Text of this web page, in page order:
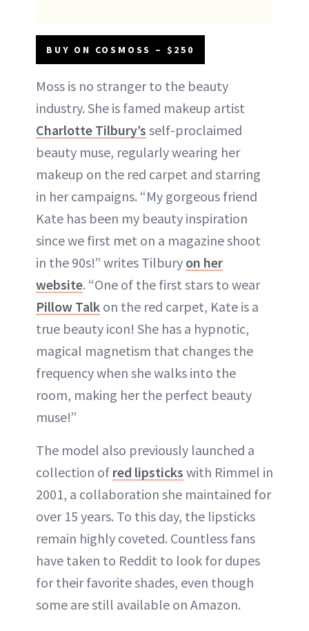
BUY ON COSMOSS – $250
Moss is no stranger to the beauty
industry. She is famed makeup artist
Charlotte Tilbury’s self-proclaimed
beauty muse, regularly wearing her
makeup on the red carpet and starring
in her campaigns. “My gorgeous friend
Kate has been my beauty inspiration
since we first met on a magazine shoot
in the 90s!” writes Tilbury on her
website. “One of the first stars to wear
Pillow Talk on the red carpet, Kate is a
true beauty icon! She has a hypnotic,
magical magnetism that changes the
frequency when she walks into the
room, making her the perfect beauty
muse!”
The model also previously launched a
collection of red lipsticks with Rimmel in
2001, a collaboration she maintained for
over 15 years. To this day, the lipsticks
remain highly coveted. Countless fans
have taken to Reddit to look for dupes
for their favorite shades, even though
some are still available on Amazon.